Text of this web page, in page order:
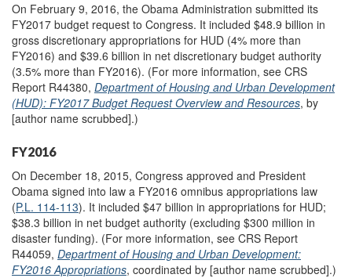
On February 9, 2016, the Obama Administration submitted its
FY2017 budget request to Congress. It included $48.9 billion in
gross discretionary appropriations for HUD (4% more than
FY2016) and $39.6 billion in net discretionary budget authority
(3.5% more than FY2016). (For more information, see CRS
Report R44380, Department of Housing and Urban Development
(HUD): FY2017 Budget Request Overview and Resources, by
[author name scrubbed].)
FY2016
On December 18, 2015, Congress approved and President
Obama signed into law a FY2016 omnibus appropriations law
(P.L. 114-113). It included $47 billion in appropriations for HUD;
$38.3 billion in net budget authority (excluding $300 million in
disaster funding). (For more information, see CRS Report
R44059, Department of Housing and Urban Development:
FY2016 Appropriations, coordinated by [author name scrubbed].)